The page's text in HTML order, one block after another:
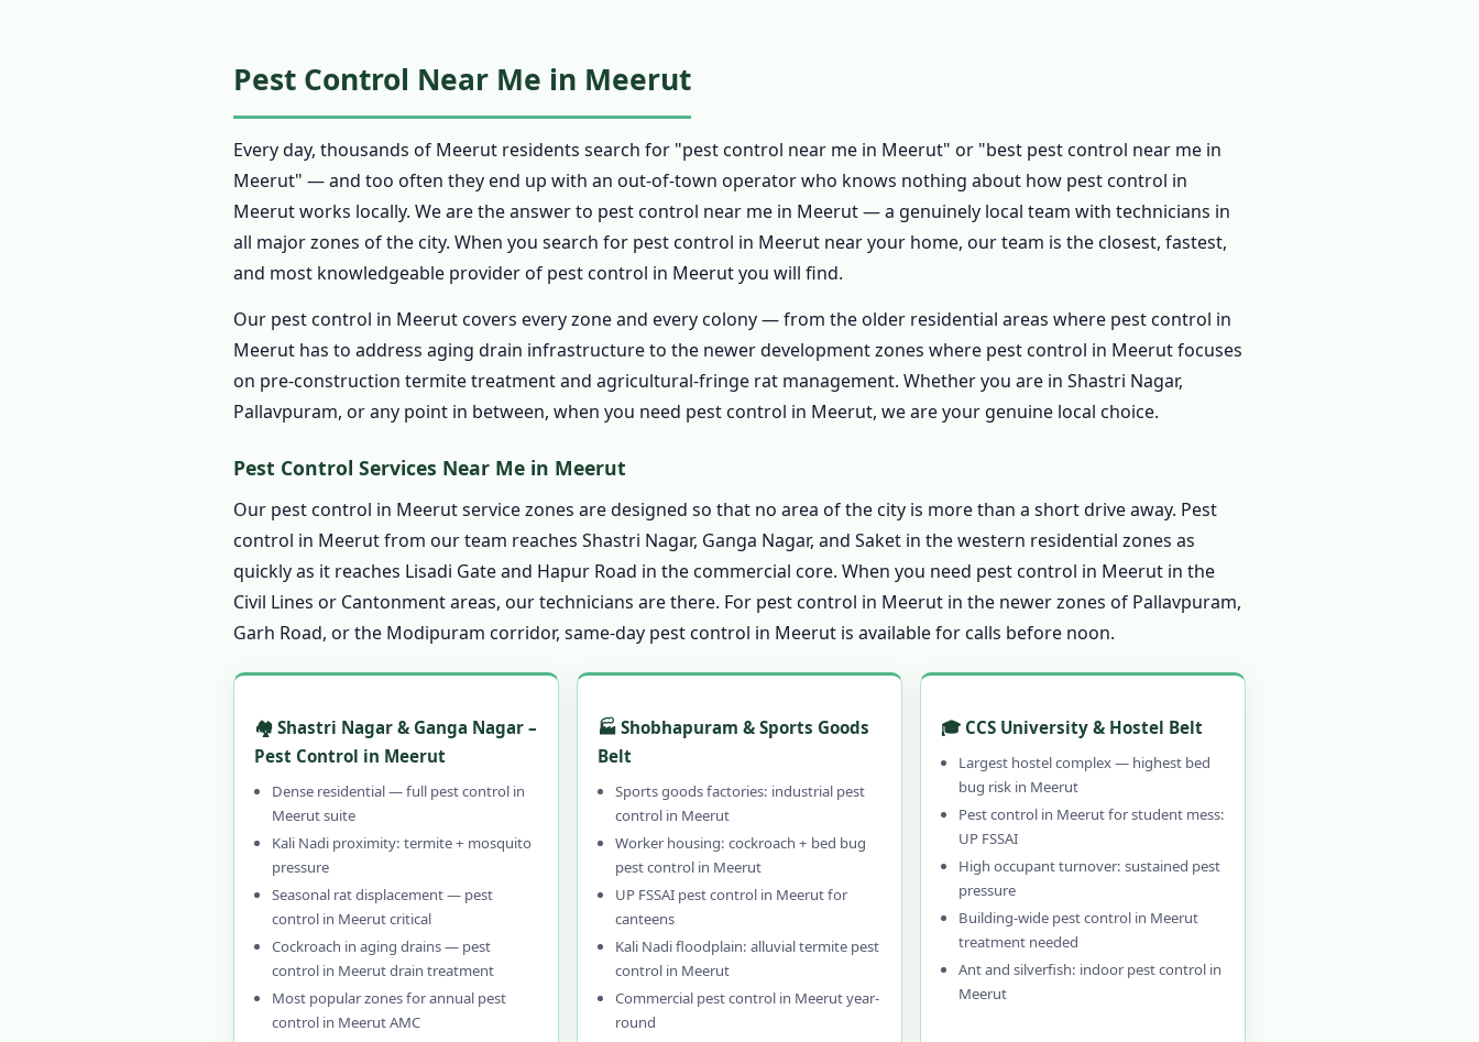
1.7.4 Eco Friendly Pest Control in Meerut
1.8.1 Affordable Pest Control in Meerut
1.9 Pest Control Treatment in Meerut
1.9.1 Step 1: Book Pest Control in Meerut
1.9.2 Step 2: Assessment for Pest Control in Meerut
1.9.3 Step 3: Written Quote for Pest Control in Meerut
1.9.4 Step 4: Professional Pest Control in Meerut
1.9.5 Step 5: Pest Control in Meerut Certificate
1.9.6 Step 6: Pest Control in Meerut Guarantee Follow-Up
1.10.2 When to Call Emergency Pest Control in Meerut
1.11 Customer Reviews – Pest Control in Meerut
1.12 FAQ – Pest Control in Meerut
1.13 Why Choose Our Pest Control in Meerut?
1.13.1 Genuinely Local Pest Control in Meerut – 15 Years
1.13.3 Herbal, Chemical & Hybrid Pest Control in Meerut
1.13.5 Emergency & 24-Hour Pest Control in Meerut
1.13.6 30–90 Day Written Guarantee for Pest Control in Meerut
1.14 Contact Us – Pest Control in Meerut
1.14.1 📞 Book Pest Control in Meerut – Call 9456956243
1.15 Pest Control in Meerut & PAN India Coverage
1.16 Pest Control in Meerut – Professional, Local & Guaranteed
1.16.0.1 Pest Control in Meerut
Pest Control Near Me in Meerut
Every day, thousands of Meerut residents search for "pest control near me in Meerut" or "best pest control near me in
Meerut" — and too often they end up with an out-of-town operator who knows nothing about how pest control in
Meerut works locally. We are the answer to pest control near me in Meerut — a genuinely local team with technicians in
all major zones of the city. When you search for pest control in Meerut near your home, our team is the closest, fastest,
and most knowledgeable provider of pest control in Meerut you will find.
Our pest control in Meerut covers every zone and every colony — from the older residential areas where pest control in
Meerut has to address aging drain infrastructure to the newer development zones where pest control in Meerut focuses
on pre-construction termite treatment and agricultural-fringe rat management. Whether you are in Shastri Nagar,
Pallavpuram, or any point in between, when you need pest control in Meerut, we are your genuine local choice.
Pest Control Services Near Me in Meerut
Our pest control in Meerut service zones are designed so that no area of the city is more than a short drive away. Pest
control in Meerut from our team reaches Shastri Nagar, Ganga Nagar, and Saket in the western residential zones as
quickly as it reaches Lisadi Gate and Hapur Road in the commercial core. When you need pest control in Meerut in the
Civil Lines or Cantonment areas, our technicians are there. For pest control in Meerut in the newer zones of Pallavpuram,
Garh Road, or the Modipuram corridor, same-day pest control in Meerut is available for calls before noon.
🏘️ Shastri Nagar & Ganga Nagar –
Pest Control in Meerut
Dense residential — full pest control in
Meerut suite
Kali Nadi proximity: termite + mosquito
pressure
Seasonal rat displacement — pest
control in Meerut critical
Cockroach in aging drains — pest
control in Meerut drain treatment
Most popular zones for annual pest
control in Meerut AMC
🏭 Shobhapuram & Sports Goods
Belt
Sports goods factories: industrial pest
control in Meerut
Worker housing: cockroach + bed bug
pest control in Meerut
UP FSSAI pest control in Meerut for
canteens
Kali Nadi floodplain: alluvial termite pest
control in Meerut
Commercial pest control in Meerut year-
round
🎓 CCS University & Hostel Belt
Largest hostel complex — highest bed
bug risk in Meerut
Pest control in Meerut for student mess:
UP FSSAI
High occupant turnover: sustained pest
pressure
Building-wide pest control in Meerut
treatment needed
Ant and silverfish: indoor pest control in
Meerut